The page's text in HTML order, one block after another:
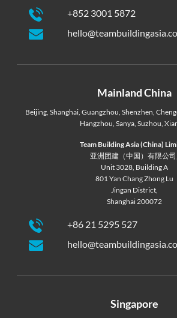
+852 3001 5872
Mainland China
Beijing, Shanghai, Guangzhou, Shenzhen,
Hangzhou,Sanya,Suzhou,
Team Building Asia (China)
亚洲团建（中国）有限公司,
Unit 3028, Building A
801 Yan Chang Zhong Lu
Jingan District,
Shanghai 200072
+86 21 5295 527
Singapore